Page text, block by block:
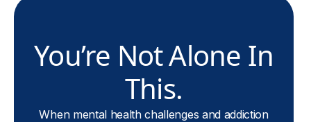
You’re Not Alone In
This.
When mental health challenges and addiction